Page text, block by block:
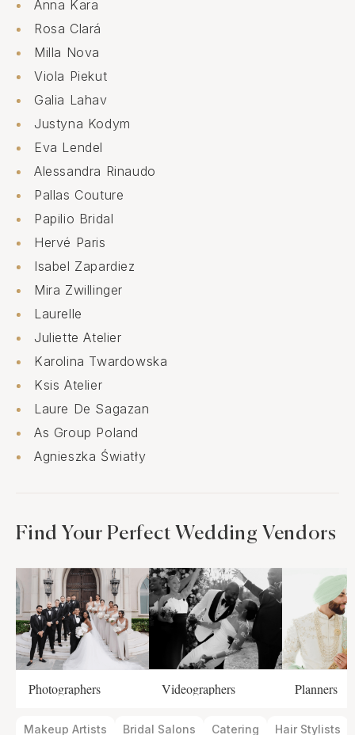
Anna Kara
Rosa Clará
Milla Nova
Viola Piekut
Galia Lahav
Justyna Kodym
Eva Lendel
Alessandra Rinaudo
Pallas Couture
Papilio Bridal
Hervé Paris
Isabel Zapardiez
Mira Zwillinger
Laurelle
Juliette Atelier
Karolina Twardowska
Ksis Atelier
Laure De Sagazan
As Group Poland
Agnieszka Światły
Find Your Perfect Wedding Vendors
Photographers Videographers Planners
Makeup Artists Bridal Salons Catering Hair Stylists